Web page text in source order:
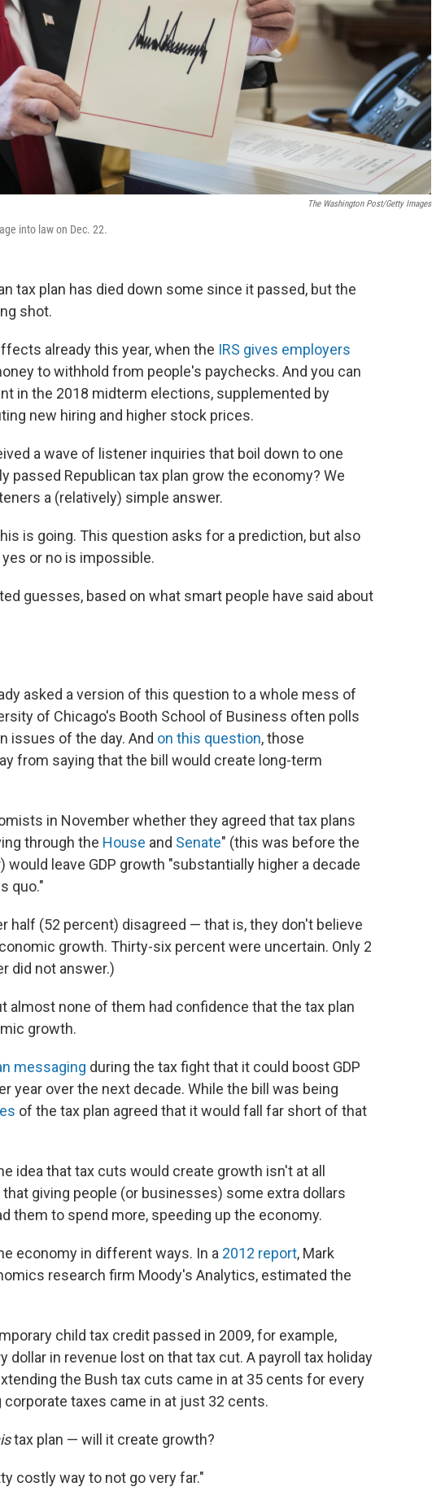
The Washington Post/Getty Images
into law on Dec. 22.
tax plan has died down some since it passed, but the
shot.
already this year, when the IRS gives employers
to withhold from people's paychecks. And you can
in the 2018 midterm elections, supplemented by
new hiring and higher stock prices.
a wave of listener inquiries that boil down to one
passed Republican tax plan grow the economy? We
a (relatively) simple answer.
is going. This question asks for a prediction, but also
or no is impossible.
guesses, based on what smart people have said about
asked a version of this question to a whole mess of
of Chicago's Booth School of Business often polls
issues of the day. And on this question, those
from saying that the bill would create long-term
in November whether they agreed that tax plans
through the House and Senate" (this was before the
leave GDP growth "substantially higher a decade
quo."
half (52 percent) disagreed — that is, they don't believe
growth. Thirty-six percent were uncertain. Only 2
did not answer.)
almost none of them had confidence that the tax plan
growth.
messaging during the tax fight that it could boost GDP
year over the next decade. While the bill was being
of the tax plan agreed that it would fall far short of that
idea that tax cuts would create growth isn't at all
giving people (or businesses) some extra dollars
them to spend more, speeding up the economy.
economy in different ways. In a 2012 report, Mark
research firm Moody's Analytics, estimated the
child tax credit passed in 2009, for example,
dollar in revenue lost on that tax cut. A payroll tax holiday
the Bush tax cuts came in at 35 cents for every
taxes came in at just 32 cents.
tax plan — will it create growth?
costly way to not go very far."